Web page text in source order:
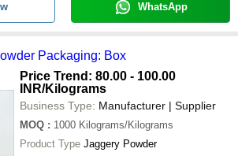
WhatsApp
Packaging: Box
Price Trend: 80.00 - 100.00
INR/Kilograms
Business Type: Manufacturer | Supplier
MOQ : 1000 Kilograms/Kilograms
Product Type Jaggery Powder